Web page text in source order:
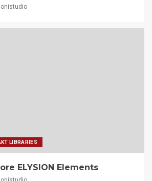
LIBRARIES
ELYSION Elements